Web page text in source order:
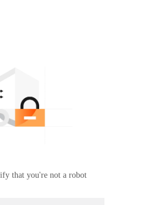
that you're not a robot